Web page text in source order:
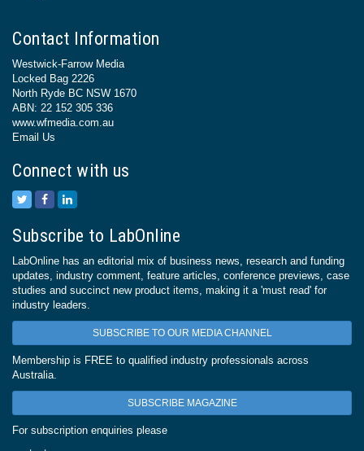
Contact Information
Westwick-Farrow Media
Locked Bag 2226
North Ryde BC NSW 1670
ABN: 22 152 305 336
www.wfmedia.com.au
Email Us
Connect with us
Subscribe to LabOnline
LabOnline has an editorial mix of business news, research and funding
updates, industry comment, feature articles, conference previews, case
studies and succinct new product items, making it a 'must read' for
industry leaders.
SUBSCRIBE TO OUR MEDIA CHANNEL
Membership is FREE to qualified industry professionals across
Australia.
SUBSCRIBE MAGAZINE
For subscription enquiries please